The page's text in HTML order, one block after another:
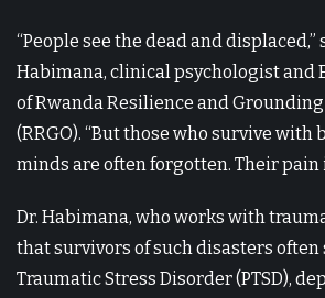
“People see the dead and displaced,”
Habimana, clinical psychologist and
of Rwanda Resilience and
(RRGO). “But those who survive with
minds are often forgotten. Their pain
Dr. Habimana, who works with
that survivors of such disasters often
Traumatic Stress Disorder (PTSD),